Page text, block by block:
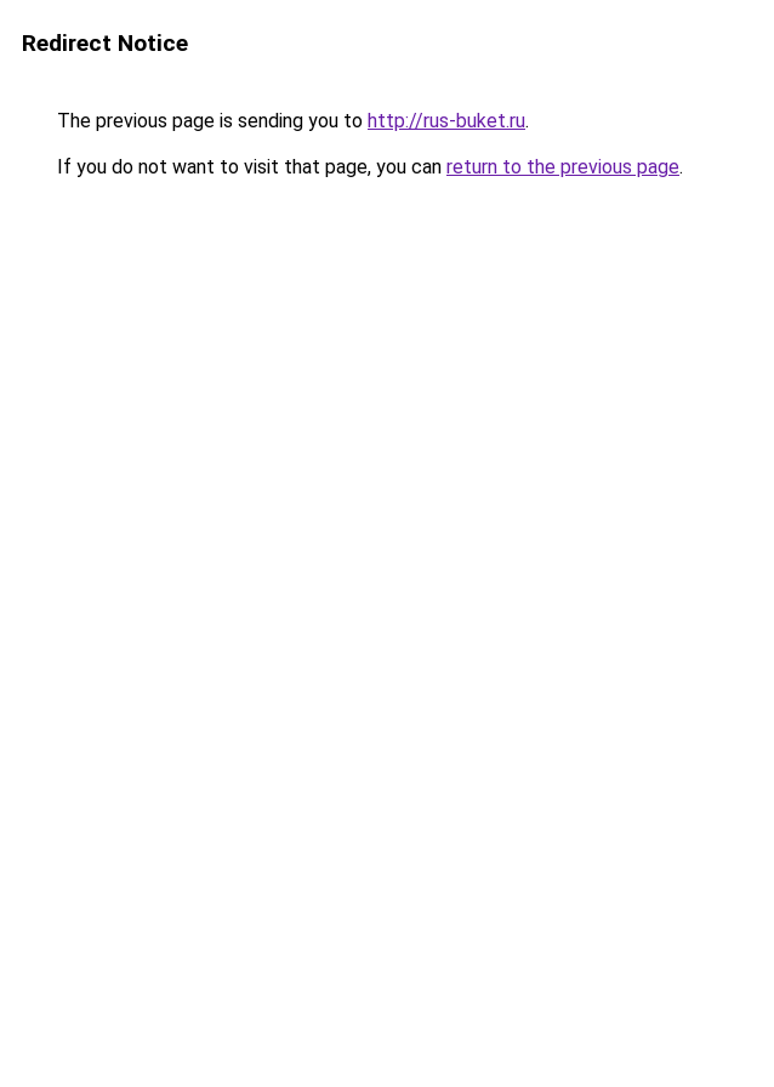
Redirect Notice
The previous page is sending you to http://rus-buket.ru.
If you do not want to visit that page, you can return to the previous page.